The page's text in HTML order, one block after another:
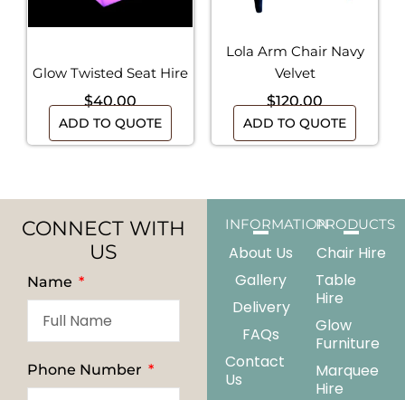
Glow Twisted Seat Hire
$40.00
ADD TO QUOTE
Lola Arm Chair Navy
Velvet
$120.00
ADD TO QUOTE
CONNECT WITH
US
Name
Phone Number
INFORMATION
About Us
Gallery
Delivery
FAQs
Contact
Us
PRODUCTS
Chair Hire
Table
Hire
Glow
Furniture
Marquee
Hire